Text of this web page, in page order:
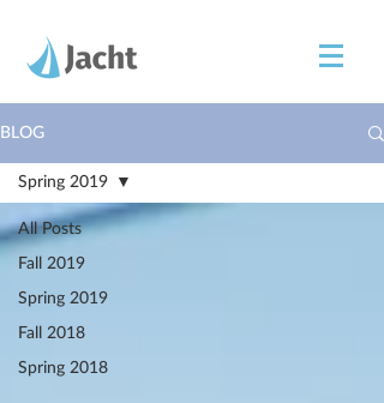
BLOG
All Posts
Fall 2019
Spring 2019
Fall 2018
Spring 2018
Spring 2019